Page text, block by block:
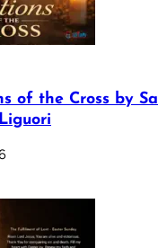
of the Cross by